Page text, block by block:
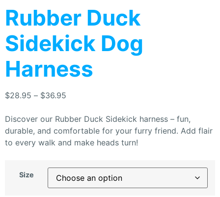
Rubber Duck
Sidekick Dog
Harness
$28.95 – $36.95
Discover our Rubber Duck Sidekick harness – fun,
durable, and comfortable for your furry friend. Add flair
to every walk and make heads turn!
Size